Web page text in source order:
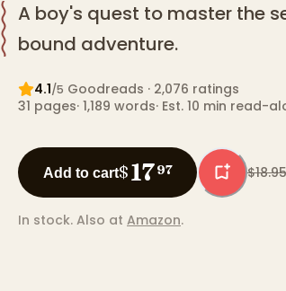
A boy's quest to master the
bound adventure.
4.1/5 Goodreads · 2,076 ratings
31 pages· 1,189 words· Est. 10 min read-
Add to cart$1797 $18.95
In stock. Also at Amazon.